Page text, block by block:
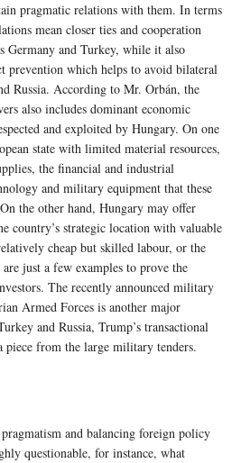
pragmatic relations with them. In terms
mean closer ties and cooperation
Germany and Turkey, while it also
prevention which helps to avoid bilateral
Russia. According to Mr. Orbán, the
also includes dominant economic
and exploited by Hungary. On one
state with limited material resources,
the financial and industrial
and military equipment that these
the other hand, Hungary may offer
country’s strategic location with valuable
cheap but skilled labour, or the
just a few examples to prove the
The recently announced military
Armed Forces is another major
and Russia, Trump’s transactional
piece from the large military tenders.
and balancing foreign policy
questionable, for instance, what